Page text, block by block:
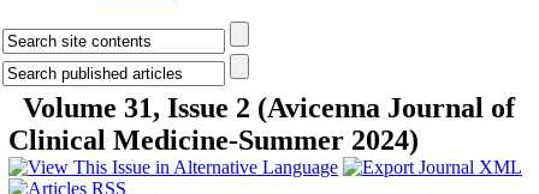
Volume 31, Issue 2 (Avicenna Journal of
Clinical Medicine-Summer 2024)